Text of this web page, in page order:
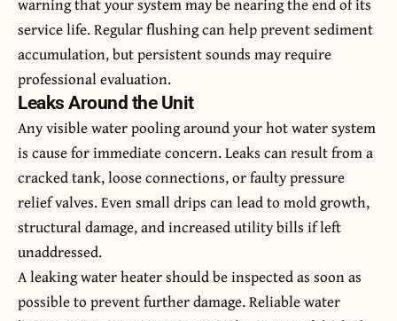
service life. Regular flushing can help prevent sediment
accumulation, but persistent sounds may require
professional evaluation.
Leaks Around the Unit
Any visible water pooling around your hot water system
is cause for immediate concern. Leaks can result from a
cracked tank, loose connections, or faulty pressure
relief valves. Even small drips can lead to mold growth,
structural damage, and increased utility bills if left
unaddressed.
A leaking water heater should be inspected as soon as
possible to prevent further damage. Reliablewater